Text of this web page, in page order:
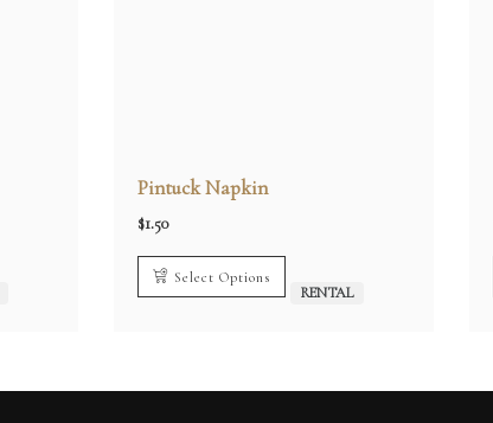
Pintuck Napkin
$1.50
Select Options
RENTAL